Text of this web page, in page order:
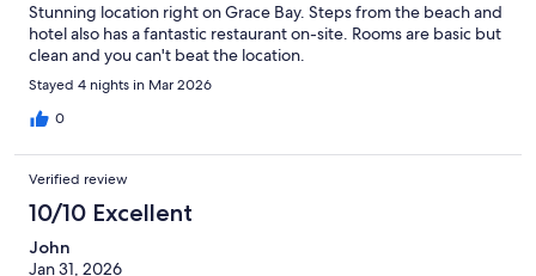
Stunning location right on Grace Bay. Steps from the beach and
hotel also has a fantastic restaurant on-site. Rooms are basic but
clean and you can't beat the location.
Stayed 4 nights in Mar 2026
0
Verified review
10/10 Excellent
John
Jan 31, 2026